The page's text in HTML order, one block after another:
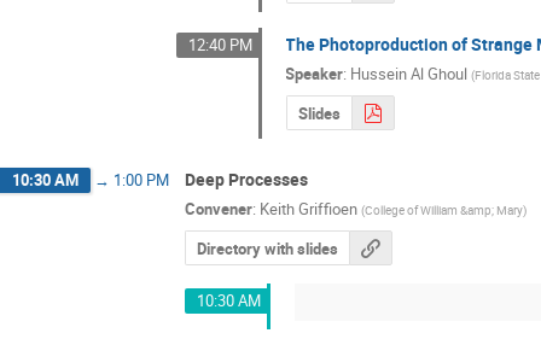
12:40 PM The Photoproduction of
Speaker: Hussein Al Ghoul (Florida
Slides
10:30 AM → 1:00 PM Deep Processes
Convener: Keith Griffioen (College of William &amp; Mary)
Directory with slides
10:30 AM